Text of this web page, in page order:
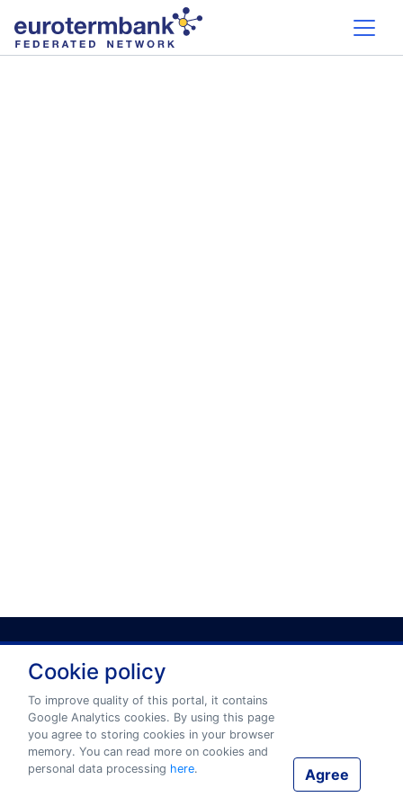
Privacy policy
Terms and conditions
© 2026 www.eurotermbank.com Developer:
Cookie policy
To improve quality of this portal, it contains
Google Analytics cookies. By using this page
you agree to storing cookies in your browser
memory. You can read more on cookies and
personal data processing here. Agree